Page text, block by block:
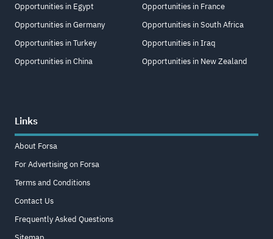
Opportunities in Egypt
Opportunities in Germany
Opportunities in Turkey
Opportunities in China
Opportunities in France
Opportunities in South Africa
Opportunities in Iraq
Opportunities in New Zealand
Links
About Forsa
For Advertising on Forsa
Terms and Conditions
Contact Us
Frequently Asked Questions